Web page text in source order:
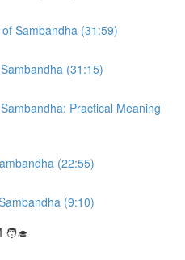
Sambandha (31:59)
(31:15)
Practical Meaning
(22:55)
(9:10)
🧑‍🎓